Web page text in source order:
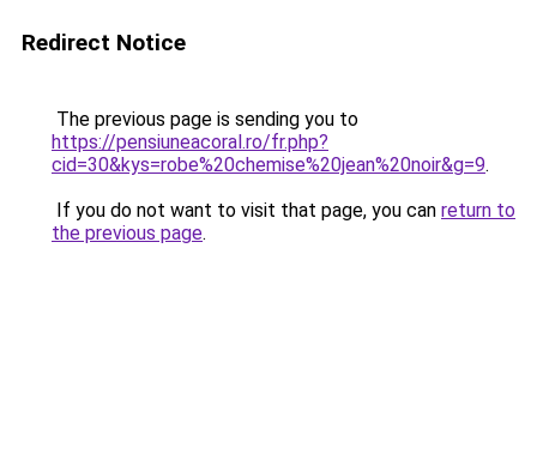
Redirect Notice
The previous page is sending you to
https://pensiuneacoral.ro/fr.php?
cid=30&kys=robe%20chemise%20jean%20noir&g=9.
If you do not want to visit that page, you can return to
the previous page.